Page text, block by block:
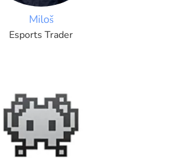
Miloš
Esports Trader